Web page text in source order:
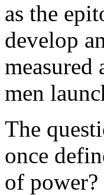
as the
develop
measured
men
The
once
of power?